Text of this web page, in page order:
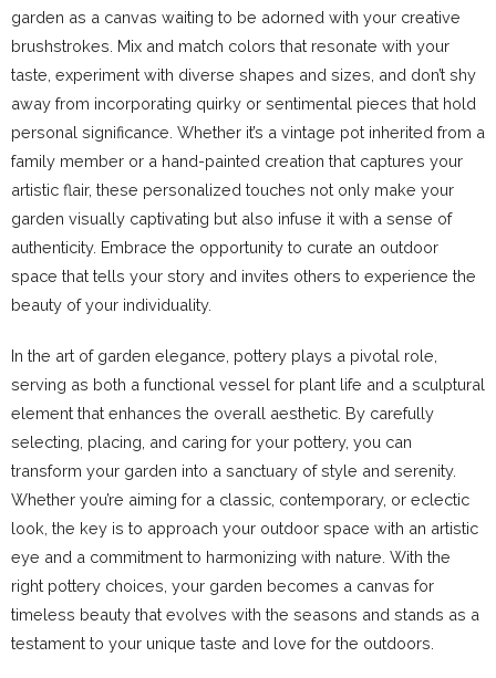
garden as a canvas waiting to be adorned with your creative
brushstrokes. Mix and match colors that resonate with your
taste, experiment with diverse shapes and sizes, and don’t shy
away from incorporating quirky or sentimental pieces that hold
personal significance. Whether it’s a vintage pot inherited from a
family member or a hand-painted creation that captures your
artistic flair, these personalized touches not only make your
garden visually captivating but also infuse it with a sense of
authenticity. Embrace the opportunity to curate an outdoor
space that tells your story and invites others to experience the
beauty of your individuality.
In the art of garden elegance, pottery plays a pivotal role,
serving as both a functional vessel for plant life and a sculptural
element that enhances the overall aesthetic. By carefully
selecting, placing, and caring for your pottery, you can
transform your garden into a sanctuary of style and serenity.
Whether you’re aiming for a classic, contemporary, or eclectic
look, the key is to approach your outdoor space with an artistic
eye and a commitment to harmonizing with nature. With the
right pottery choices, your garden becomes a canvas for
timeless beauty that evolves with the seasons and stands as a
testament to your unique taste and love for the outdoors.